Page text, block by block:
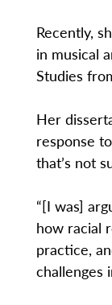
Recently,
in musical
Studies
Her
response
that’s not
“[I was]
how racial
practice,
challenges